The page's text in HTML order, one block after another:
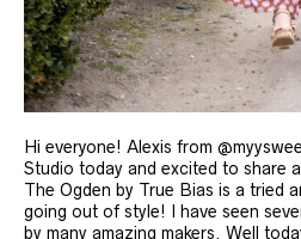
Hi everyone! Alexis from
Studio today and excited to share
The Ogden by True Bias is a tried
going out of style! I have seen
by many amazing makers. Well